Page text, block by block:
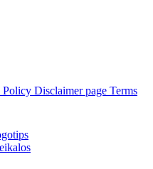
Policy Disclaimer page Terms